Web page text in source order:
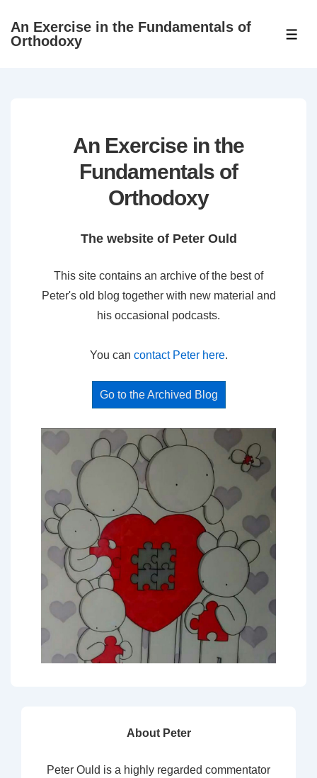
SkipAn Exercise in the Fundamentals of
Orthodoxy
An Exercise in the
Fundamentals of
Orthodoxy
The website of Peter Ould
This site contains an archive of the best of
Peter's old blog together with new material and
his occasional podcasts.
You can contact Peter here.
Go to the Archived Blog
About Peter
Peter Ould is a highly regarded commentator